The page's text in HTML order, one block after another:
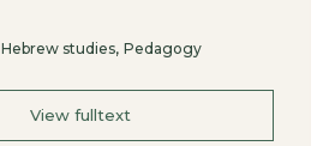
Hebrew studies, Pedagogy
View fulltext